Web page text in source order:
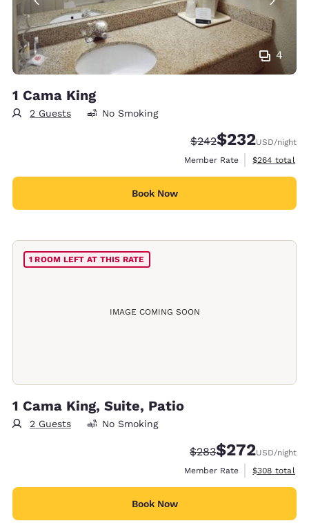
4
1 Cama King
2 Guests No Smoking
Strikethrough Rate:
$242Discounted rate:
$232USD/night
Member Rate
View
$264 total
Book Now
IMAGE COMING SOON
1 ROOM LEFT AT THIS RATE
1 Cama King, Suite, Patio
2 Guests No Smoking
Strikethrough Rate:
$283Discounted rate:
$272USD/night
Member Rate
View
$308 total
Book Now